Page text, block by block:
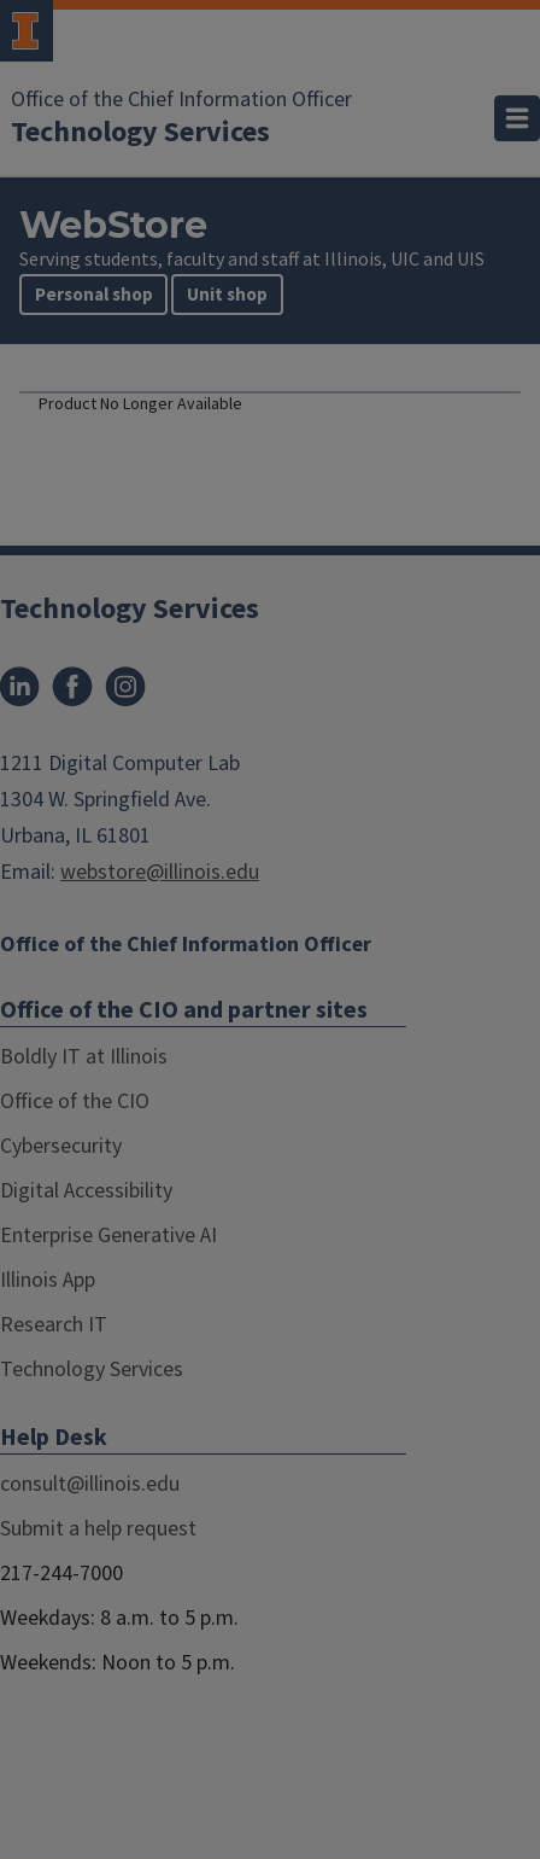
Office of the Chief Information Officer
Technology Services
WebStore
Serving students, faculty and staff at Illinois, UIC and UIS
Personal shop Unit shop
Product No Longer Available
Technology Services
1211 Digital Computer Lab
1304 W. Springfield Ave.
Urbana, IL 61801
Email: webstore@illinois.edu
Office of the Chief Information Officer
Office of the CIO and partner sites
Boldly IT at Illinois
Office of the CIO
Cybersecurity
Digital Accessibility
Enterprise Generative AI
Illinois App
Research IT
Technology Services
Help Desk
consult@illinois.edu
Submit a help request
217-244-7000
Weekdays: 8 a.m. to 5 p.m.
Weekends: Noon to 5 p.m.